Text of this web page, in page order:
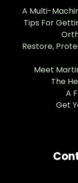
A Multi-
Tips For
Restore,
Meet
The
A
Get